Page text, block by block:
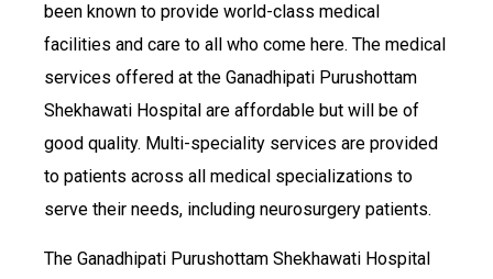
been known to provide world-class medical
facilities and care to all who come here. The medical
services offered at the Ganadhipati Purushottam
Shekhawati Hospital are affordable but will be of
good quality. Multi-speciality services are provided
to patients across all medical specializations to
serve their needs, including neurosurgery patients.
The Ganadhipati Purushottam Shekhawati Hospital